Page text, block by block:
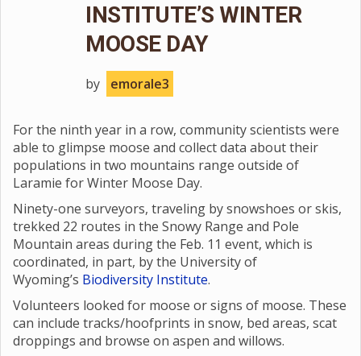
INSTITUTE’S WINTER
MOOSE DAY
by emorale3
For the ninth year in a row, community scientists were
able to glimpse moose and collect data about their
populations in two mountains range outside of
Laramie for Winter Moose Day.
Ninety-one surveyors, traveling by snowshoes or skis,
trekked 22 routes in the Snowy Range and Pole
Mountain areas during the Feb. 11 event, which is
coordinated, in part, by the University of
Wyoming’s Biodiversity Institute.
Volunteers looked for moose or signs of moose. These
can include tracks/hoofprints in snow, bed areas, scat
droppings and browse on aspen and willows.